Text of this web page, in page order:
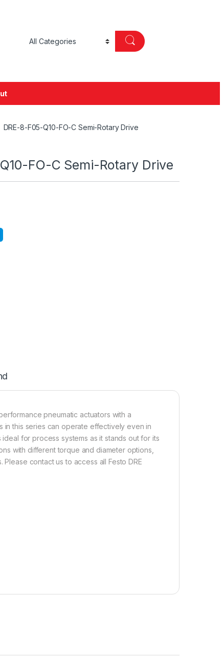
DRE-8-F05-Q10-FO-C Semi-Rotary Drive
FO-C Semi-Rotary Drive
pneumatic actuators with a
in this series can operate effectively even in
for process systems as it stands out for its
with different torque and diameter options,
Please contact us to access all Festo DRE